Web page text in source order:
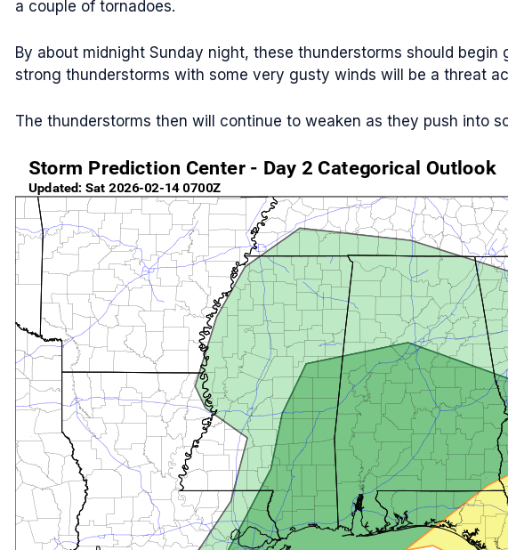
a couple of tornadoes.
By about midnight Sunday night, these thunderstorms should
strong thunderstorms with some very gusty winds will be a threat
The thunderstorms then will continue to weaken as they push into